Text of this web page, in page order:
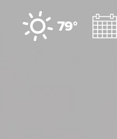
Skip to content
79°